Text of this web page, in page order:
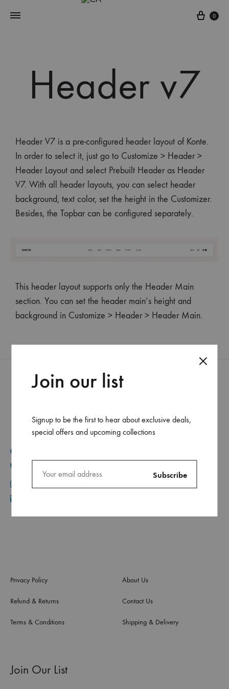
0
Header v7
Header V7 is a pre-configured header layout of Konte.
In order to select it, just go to Customize > Header >
Header Layout and select Prebuilt Header as Header
V7. With all header layouts, you can select header
background, text color, set the height in the Customizer.
Besides, the Topbar can be configured separately.
This header layout supports only the Header Main
section. You can set the header main’s height and
background in Customize > Header > Header Main.
+961 1 30 44 44
Privacy Policy
Refund & Returns
Terms & Conditions
About Us
Contact Us
Shipping & Delivery
Join Our List
Join our list
Signup to be the first to hear about exclusive deals,
special offers and upcoming collections